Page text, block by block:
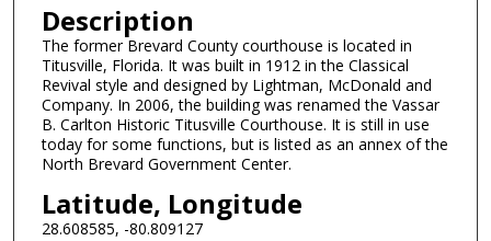
Description
The former Brevard County courthouse is located in
Titusville, Florida. It was built in 1912 in the Classical
Revival style and designed by Lightman, McDonald and
Company. In 2006, the building was renamed the Vassar
B. Carlton Historic Titusville Courthouse. It is still in use
today for some functions, but is listed as an annex of the
North Brevard Government Center.
Latitude, Longitude
28.608585, -80.809127